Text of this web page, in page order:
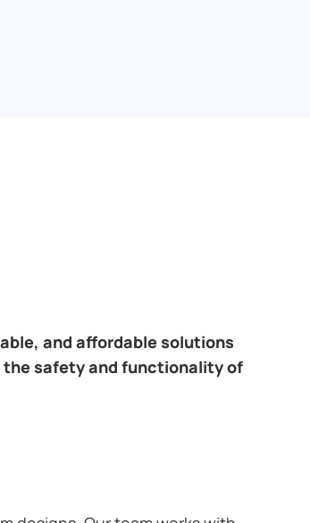
and affordable solutions
the safety and functionality of